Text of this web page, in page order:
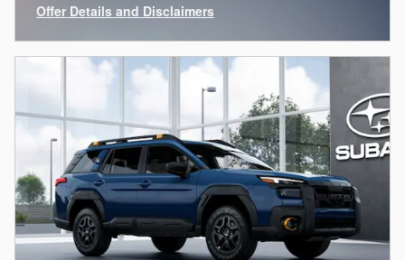
Offer Details and Disclaimers
Open Incentive Modal